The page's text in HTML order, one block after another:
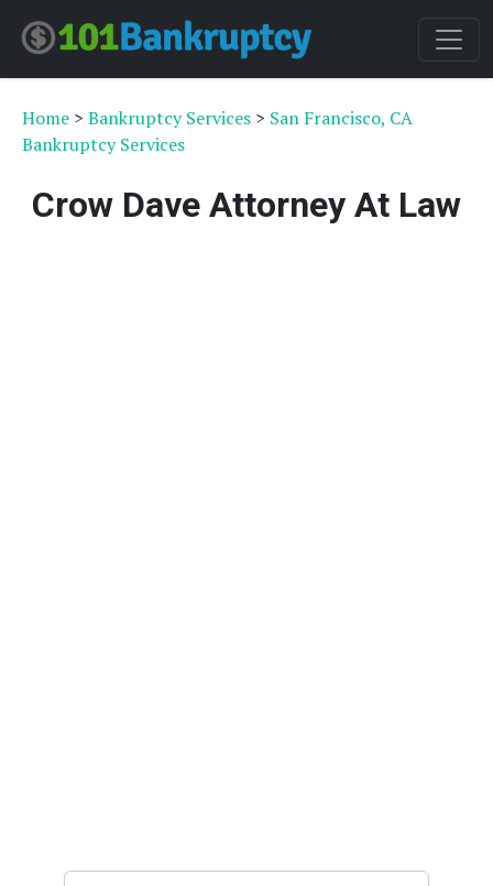
Home > Bankruptcy Services > San Francisco, CA
Bankruptcy Services
Crow Dave Attorney At Law